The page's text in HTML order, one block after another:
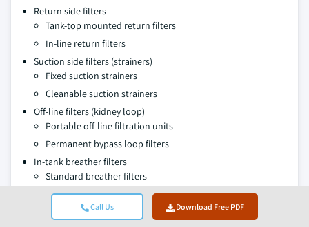
Call Us Download Free PDF
Return side filters
Tank-top mounted return filters
In-line return filters
Suction side filters (strainers)
Fixed suction strainers
Cleanable suction strainers
Off-line filters (kidney loop)
Portable off-line filtration units
Permanent bypass loop filters
In-tank breather filters
Standard breather filters
Desiccant breather filters
Market, by Filter Medium